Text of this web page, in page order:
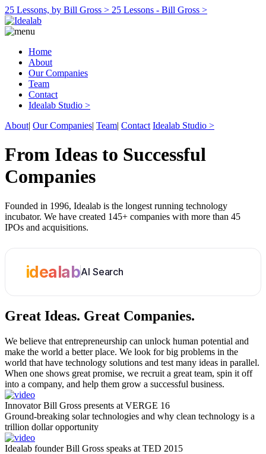
25 Lessons, by Bill Gross > 25 Lessons - Bill Gross >
Home
About
Our Companies
Team
Contact
Idealab Studio >
About| Our Companies| Team| Contact Idealab Studio >
From Ideas to Successful
Companies
Founded in 1996, Idealab is the longest running technology
incubator. We have created 145+ companies with more than 45
IPOs and acquisitions.
idealabAI Search
Great Ideas. Great Companies.
We believe that entrepreneurship can unlock human potential and
make the world a better place. We look for big problems in the
world that have technology solutions and test many ideas in parallel.
When one shows great promise, we recruit a great team, spin it off
into a company, and help them grow a successful business.
Innovator Bill Gross presents at VERGE 16
Ground-breaking solar technologies and why clean technology is a
trillion dollar opportunity
Idealab founder Bill Gross speaks at TED 2015